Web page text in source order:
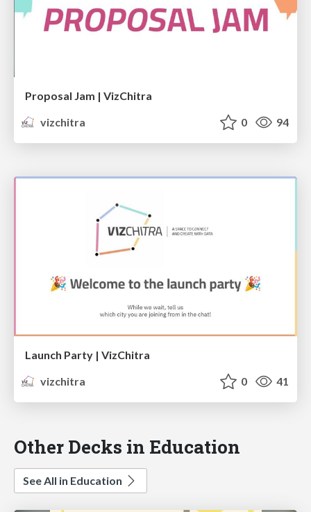
Proposal Jam | VizChitra
vizchitra
0 94
Launch Party | VizChitra
vizchitra
0 41
Other Decks in Education
See All in Education